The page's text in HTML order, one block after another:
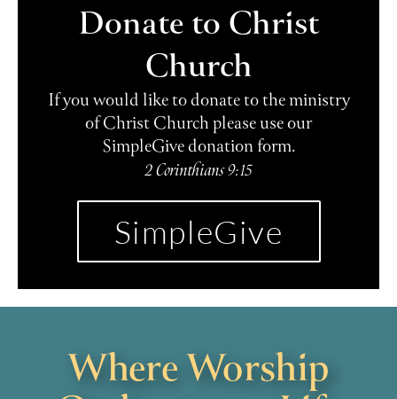
Donate to Christ
Church
If you would like to donate to the ministry
of Christ Church please use our
SimpleGive donation form.
2 Corinthians 9:15
SimpleGive
Where Worship